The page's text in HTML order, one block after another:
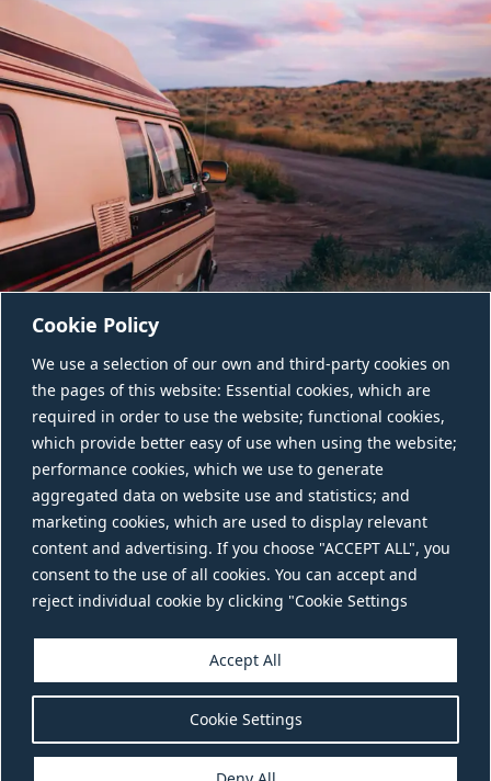
Cookie Policy
We use a selection of our own and third-party cookies on
the pages of this website: Essential cookies, which are
required in order to use the website; functional cookies,
which provide better easy of use when using the website;
performance cookies, which we use to generate
aggregated data on website use and statistics; and
marketing cookies, which are used to display relevant
content and advertising. If you choose "ACCEPT ALL", you
consent to the use of all cookies. You can accept and
reject individual cookie by clicking "Cookie Settings
Cookie Settings
Accept All
CONTACT US